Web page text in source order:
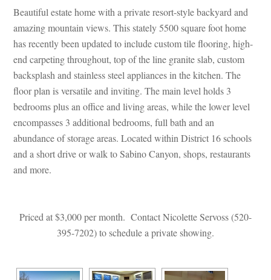
Beautiful estate home with a private resort-style backyard and
amazing mountain views. This stately 5500 square foot home
has recently been updated to include custom tile flooring, high-
carpeting throughout, top of the line granite slab, custom
backsplash and stainless steel appliances in the kitchen. The
loor plan is versatile and inviting. The main level holds 3
bedrooms plus an office and living areas, while the lower level
compasses 3 additional bedrooms, full bath and an
abundance of storage areas. Located within District 16 schools
and a short drive or walk to Sabino Canyon, shops, restaurants
and more.
Priced at $3,000 per month. Contact Nicolette Servoss (520-
395-7202) to schedule a private showing.